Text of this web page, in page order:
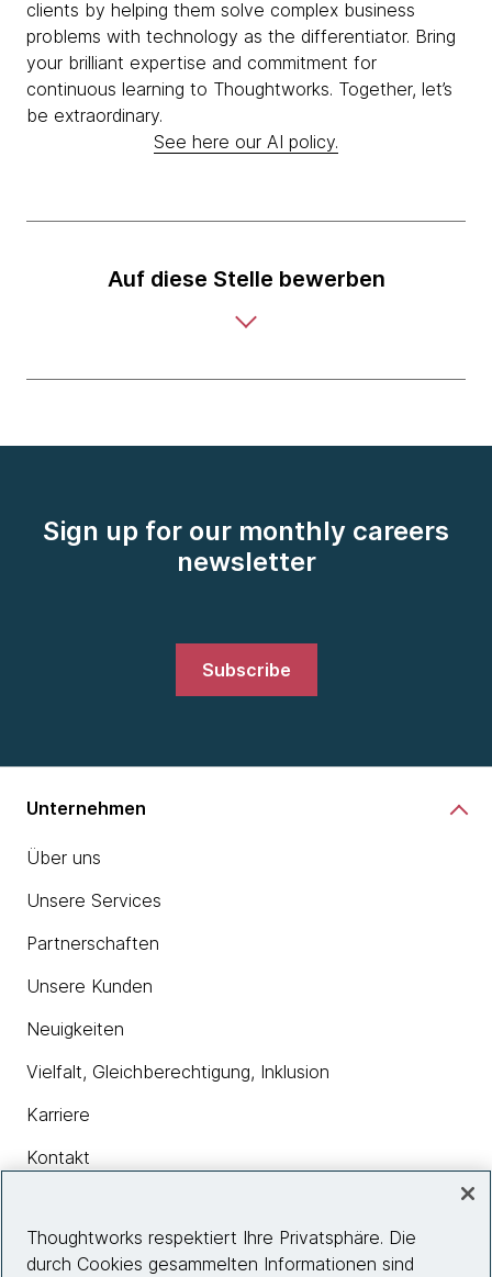
clients by helping them solve complex business
problems with technology as the differentiator. Bring
your brilliant expertise and commitment for
continuous learning to Thoughtworks. Together, let’s
be extraordinary.
See here our AI policy.
Auf diese Stelle bewerben
Sign up for our monthly careers
newsletter
Subscribe
Unternehmen
Über uns
Unsere Services
Partnerschaften
Unsere Kunden
Neuigkeiten
Vielfalt, Gleichberechtigung, Inklusion
Karriere
Kontakt
Insights
Thoughtworks respektiert Ihre Privatsphäre. Die
durch Cookies gesammelten Informationen sind